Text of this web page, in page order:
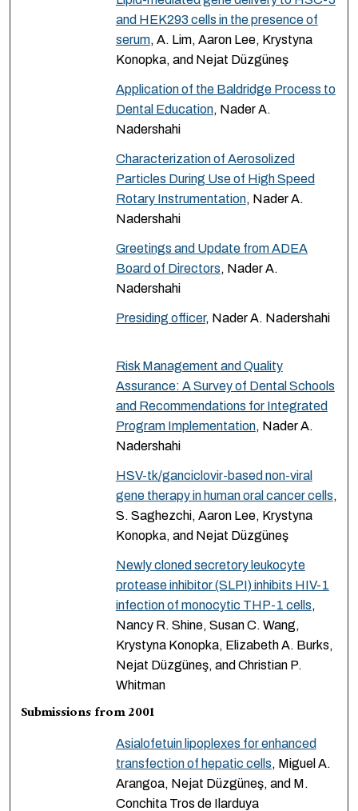
and HEK293 cells in the presence of
serum, A. Lim, Aaron Lee, Krystyna
Konopka, and Nejat Düzgüneş
Application of the Baldridge Process to
Dental Education, Nader A.
Nadershahi
Characterization of Aerosolized
Particles During Use of High Speed
Rotary Instrumentation, Nader A.
Nadershahi
Greetings and Update from ADEA
Board of Directors, Nader A.
Nadershahi
Presiding officer, Nader A. Nadershahi
Risk Management and Quality
Assurance: A Survey of Dental Schools
and Recommendations for Integrated
Program Implementation, Nader A.
Nadershahi
HSV-tk/ganciclovir-based non-viral
gene therapy in human oral cancer cells,
S. Saghezchi, Aaron Lee, Krystyna
Konopka, and Nejat Düzgüneş
Newly cloned secretory leukocyte
protease inhibitor (SLPI) inhibits HIV-1
infection of monocytic THP-1 cells,
Nancy R. Shine, Susan C. Wang,
Krystyna Konopka, Elizabeth A. Burks,
Nejat Düzgüneş, and Christian P.
Whitman
Submissions from 2001
Asialofetuin lipoplexes for enhanced
transfection of hepatic cells, Miguel A.
Arangoa, Nejat Düzgüneş, and M.
Conchita Tros de Ilarduya